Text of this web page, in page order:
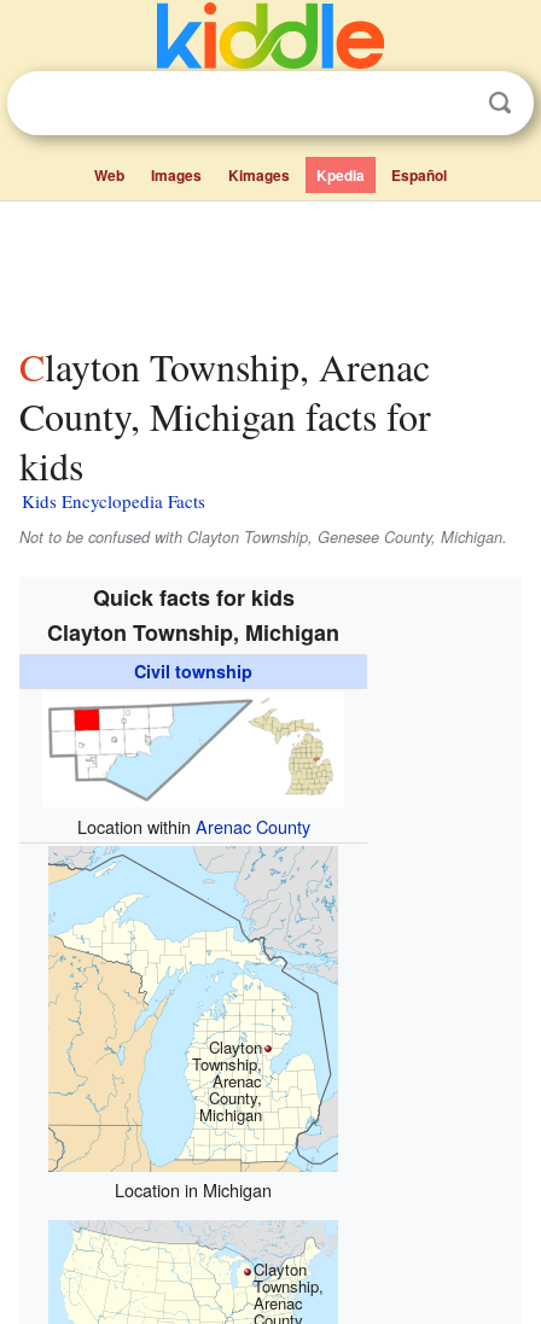
Web Images Kimages Kpedia Español
Clayton Township, Arenac
County, Michigan facts for
kids
Kids Encyclopedia Facts
Not to be confused with Clayton Township, Genesee County, Michigan.
Quick facts for kids
Clayton Township, Michigan
Civil township
Location within Arenac County
Clayton
Township,
Arenac
County,
Michigan
Location in Michigan
Clayton
Township,
Arenac